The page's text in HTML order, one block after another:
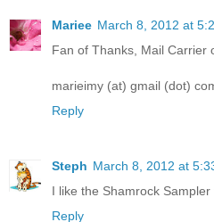
Mariee March 8, 2012 at
Fan of Thanks, Mail Carrier
marieimy (at) gmail (dot)
Reply
Steph March 8, 2012 at
I like the Shamrock
Reply